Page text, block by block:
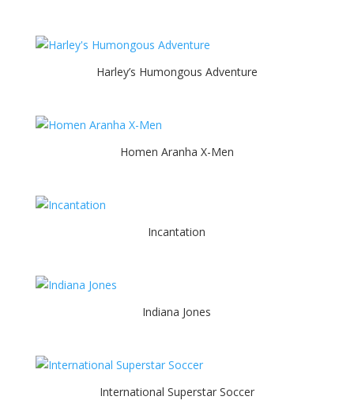
Harley’s Humongous Adventure
Homen Aranha X-Men
Incantation
Indiana Jones
International Superstar Soccer